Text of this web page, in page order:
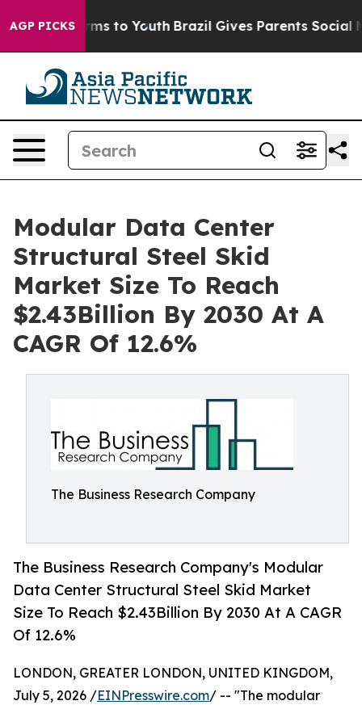
AGP PICKS
Harms to Youth Brazil Gives Parents Social
Modular Data Center
Structural Steel Skid
Market Size To Reach
$2.43Billion By 2030 At A
CAGR Of 12.6%
The Business Research Company
The Business Research Company's Modular
Data Center Structural Steel Skid Market
Size To Reach $2.43Billion By 2030 At A CAGR
Of 12.6%
LONDON, GREATER LONDON, UNITED KINGDOM,
July 5, 2026 /EINPresswire.com/ -- "The modular